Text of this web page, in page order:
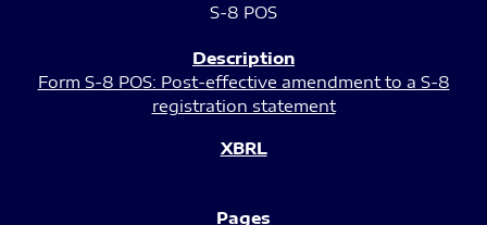
S-8 POS
Form S-8 POS: Post-effective amendment to a S-8
registration statement